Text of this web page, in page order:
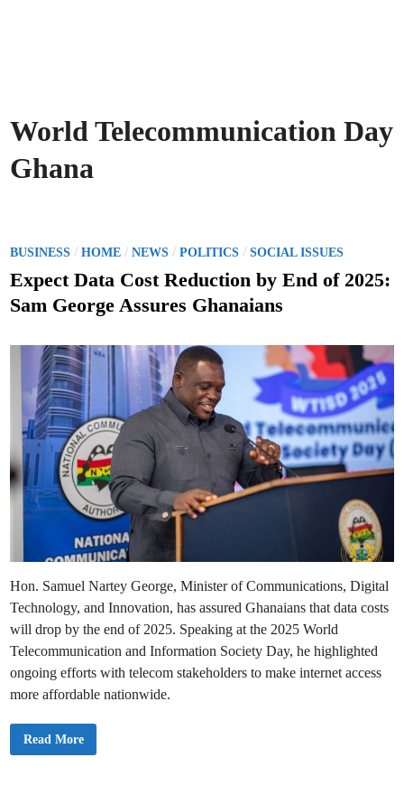
World Telecommunication Day
Ghana
P
o
t
BUSINESS /HOME /NEWS /POLITICS /SOCIAL ISSUES
Expect Data Cost Reduction by End of 2025:
Sam George Assures Ghanaians
Hon. Samuel Nartey George, Minister of Communications, Digital
Technology, and Innovation, has assured Ghanaians that data costs
will drop by the end of 2025. Speaking at the 2025 World
Telecommunication and Information Society Day, he highlighted
ongoing efforts with telecom stakeholders to make internet access
more affordable nationwide.
E
Read More